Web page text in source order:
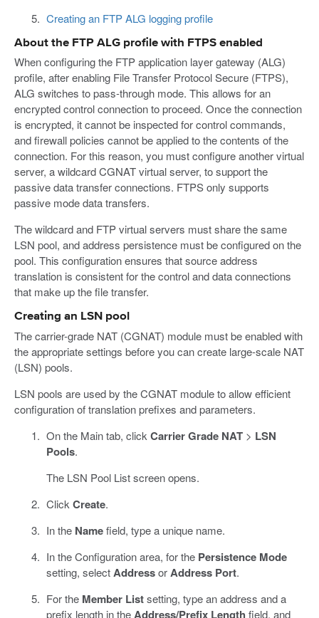
Creating an FTP ALG logging profile
About the FTP ALG profile with FTPS enabled
When configuring the FTP application layer gateway (ALG)
profile, after enabling File Transfer Protocol Secure (FTPS),
ALG switches to pass-through mode. This allows for an
encrypted control connection to proceed. Once the connection
is encrypted, it cannot be inspected for control commands,
and firewall policies cannot be applied to the contents of the
connection. For this reason, you must configure another virtual
server, a wildcard CGNAT virtual server, to support the
passive data transfer connections. FTPS only supports
passive mode data transfers.
The wildcard and FTP virtual servers must share the same
LSN pool, and address persistence must be configured on the
pool. This configuration ensures that source address
translation is consistent for the control and data connections
that make up the file transfer.
Creating an LSN pool
The carrier-grade NAT (CGNAT) module must be enabled with
the appropriate settings before you can create large-scale NAT
(LSN) pools.
LSN pools are used by the CGNAT module to allow efficient
configuration of translation prefixes and parameters.
On the Main tab, click Carrier Grade NAT> LSN
Pools.
The LSN Pool List screen opens.
Click Create.
In the Namefield, type a unique name.
In the Configuration area, for the Persistence Mode
setting, selectAddressorAddress Port.
For the Member Listsetting, type an address and a
prefix length in the Address/Prefix Length field, and